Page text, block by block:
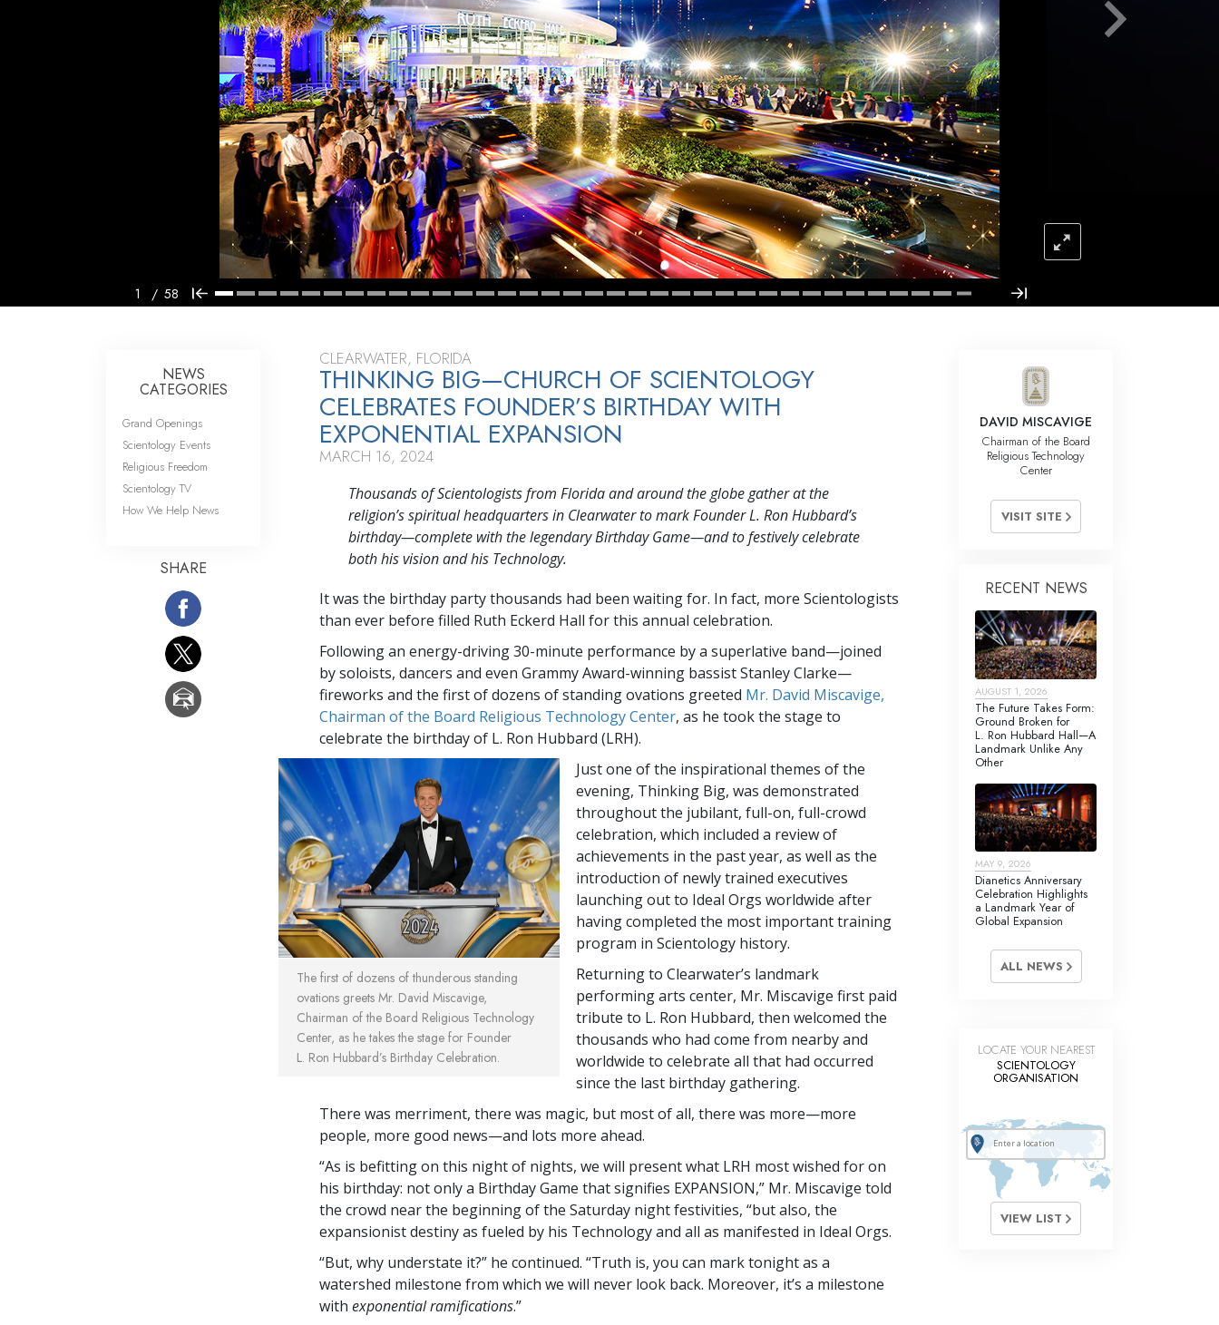
Answers to Drugs
Children
Tools for the Workplace
Ethics and Conditions
The Cause of Suppression
Investigations
Basics of Organising
Fundamentals of Public Relations
Targets and Goals
The Technology of Study
1 / 58
CLEARWATER, FLORIDA
THINKING BIG—CHURCH OF SCIENTOLOGY
CELEBRATES FOUNDER’S BIRTHDAY WITH
EXPONENTIAL EXPANSION
MARCH 16, 2024
Thousands of Scientologists from Florida and around the globe gather at the
religion’s spiritual headquarters in Clearwater to mark Founder L. Ron Hubbard’s
birthday—complete with the legendary Birthday Game—and to festively celebrate
both his vision and his Technology.
It was the birthday party thousands had been waiting for. In fact, more Scientologists
than ever before filled Ruth Eckerd Hall for this annual celebration.
Following an energy-driving 30-minute performance by a superlative band—joined
by soloists, dancers and even Grammy Award-winning bassist Stanley Clarke—
fireworks and the first of dozens of standing ovations greeted Mr. David Miscavige,
Chairman of the Board Religious Technology Center, as he took the stage to
celebrate the birthday of L. Ron Hubbard (LRH).
The first of dozens of thunderous standing
ovations greets Mr. David Miscavige,
Chairman of the Board Religious Technology
Center, as he takes the stage for Founder
L. Ron Hubbard’s Birthday Celebration.
Just one of the inspirational themes of the
evening, Thinking Big, was demonstrated
throughout the jubilant, full-on, full-crowd
celebration, which included a review of
achievements in the past year, as well as the
introduction of newly trained executives
launching out to Ideal Orgs worldwide after
having completed the most important training
program in Scientology history.
Returning to Clearwater’s landmark
performing arts center, Mr. Miscavige first paid
tribute to L. Ron Hubbard, then welcomed the
thousands who had come from nearby and
worldwide to celebrate all that had occurred
since the last birthday gathering.
There was merriment, there was magic, but most of all, there was more—more
people, more good news—and lots more ahead.
“As is befitting on this night of nights, we will present what LRH most wished for on
his birthday: not only a Birthday Game that signifies EXPANSION,” Mr. Miscavige told
the crowd near the beginning of the Saturday night festivities, “but also, the
expansionist destiny as fueled by his Technology and all as manifested in Ideal Orgs.
“But, why understate it?” he continued. “Truth is, you can mark tonight as a
watershed milestone from which we will never look back. Moreover, it’s a milestone
with exponentialramifications.”
NEWS
CATEGORIES
Grand Openings
Scientology Events
Religious Freedom
Scientology TV
How We Help News
SHARE
DAVID MISCAVIGE
Chairman of the Board
Religious Technology
Center
VISIT SITE
RECENT NEWS
AUGUST 1, 2026
The Future Takes Form:
Ground Broken for
L. Ron Hubbard Hall—A
Landmark Unlike Any
Other
MAY 9, 2026
Dianetics Anniversary
Celebration Highlights
a Landmark Year of
Global Expansion
ALL NEWS
LOCATE YOUR NEAREST
SCIENTOLOGY
ORGANISATION
VIEW LIST